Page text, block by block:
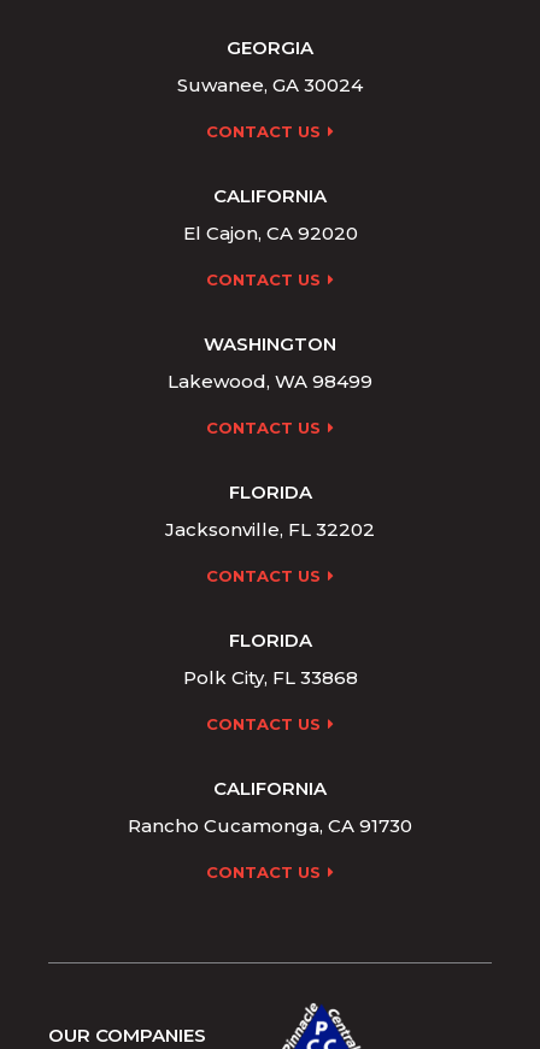
GEORGIA
Suwanee, GA 30024
CONTACT US
CALIFORNIA
El Cajon, CA 92020
CONTACT US
WASHINGTON
Lakewood, WA 98499
CONTACT US
FLORIDA
Jacksonville, FL 32202
CONTACT US
FLORIDA
Polk City, FL 33868
CONTACT US
CALIFORNIA
Rancho Cucamonga, CA 91730
CONTACT US
OUR COMPANIES